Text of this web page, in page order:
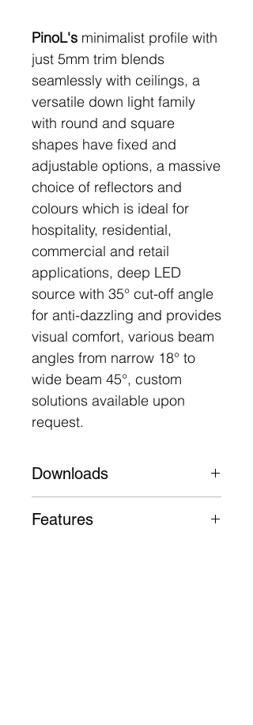
PinoL's minimalist profile with
just 5mm trim blends
seamlessly with ceilings, a
versatile down light family
with round and square
shapes have fixed and
adjustable options, a massive
choice of reflectors and
colours which is ideal for
hospitality, residential,
commercial and retail
applications, deep LED
source with 35° cut-off angle
for anti-dazzling and provides
visual comfort, various beam
angles from narrow 18° to
wide beam 45°, custom
solutions available upon
request.
Downloads
Features